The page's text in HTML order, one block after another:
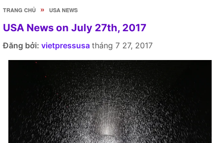
TRANG CHỦ » USA NEWS
USA News on July 27th, 2017
Đăng bởi: vietpressusa tháng 7 27, 2017